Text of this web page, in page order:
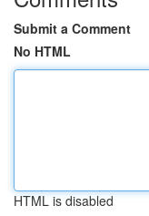
Submit a Comment
No HTML
HTML is disabled